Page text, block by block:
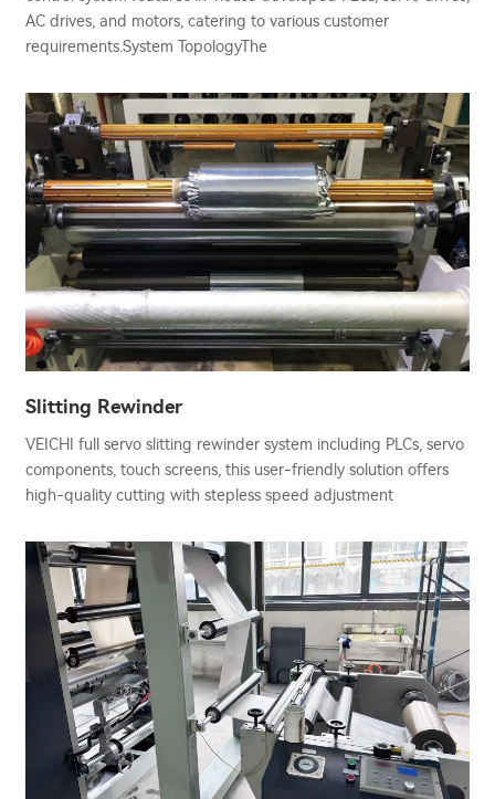
AC drives, and motors, catering to various customer
requirements.System TopologyThe
Slitting Rewinder
VEICHI full servo slitting rewinder system including PLCs, servo
components, touch screens, this user-friendly solution offers
high-quality cutting with stepless speed adjustment